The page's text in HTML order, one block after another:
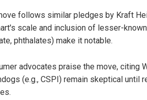
follows similar pledges by Kraft
scale and inclusion of lesser-
phthalates) make it notable.
advocates praise the move, citing
(e.g., CSPI) remain skeptical until